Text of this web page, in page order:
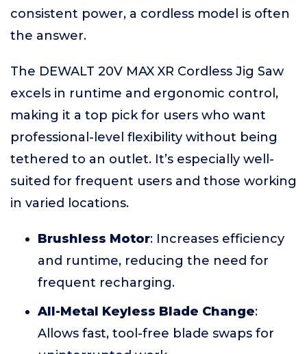
consistent power, a cordless model is often
the answer.
The DEWALT 20V MAX XR Cordless Jig Saw
excels in runtime and ergonomic control,
making it a top pick for users who want
professional-level flexibility without being
tethered to an outlet. It’s especially well-
suited for frequent users and those working
in varied locations.
Brushless Motor: Increases efficiency
and runtime, reducing the need for
frequent recharging.
All-Metal Keyless Blade Change:
Allows fast, tool-free blade swaps for